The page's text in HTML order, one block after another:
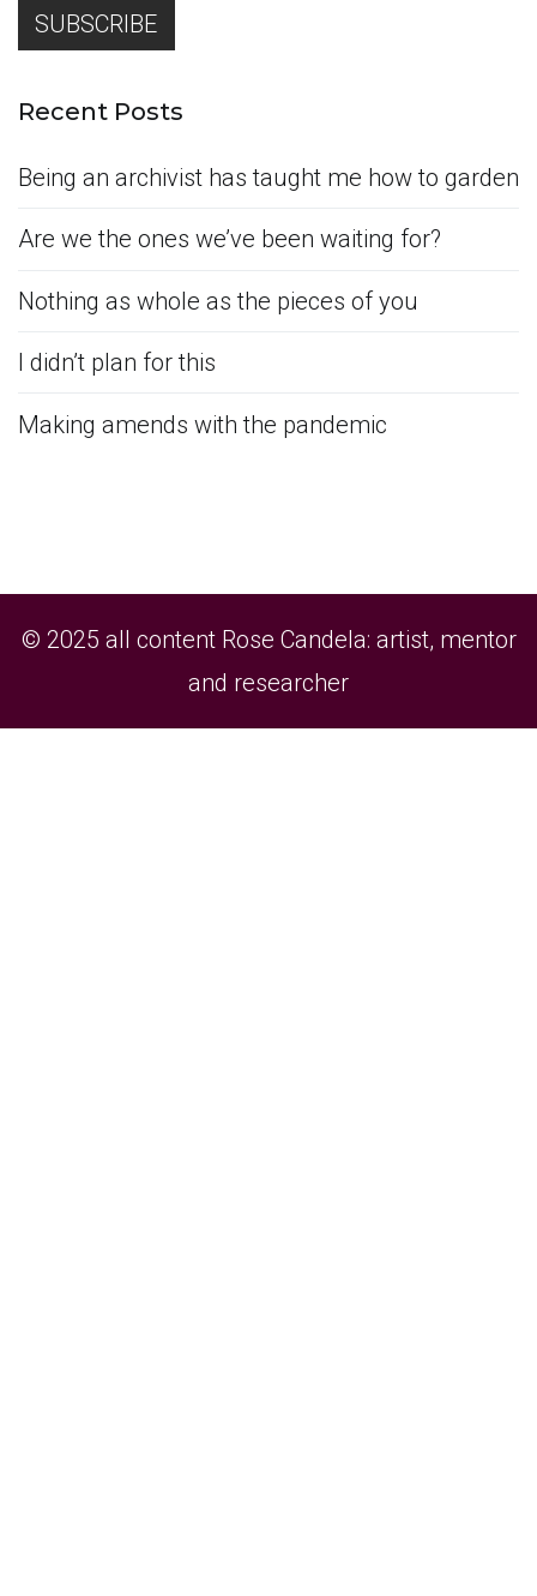
Recent Posts
Being an archivist has taught me how to garden
Are we the ones we’ve been waiting for?
Nothing as whole as the pieces of you
I didn’t plan for this
Making amends with the pandemic
© 2025 all content Rose Candela: artist, mentor
and researcher